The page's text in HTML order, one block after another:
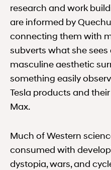
research and work
are informed by
connecting them with
subverts what she
masculine aesthetic
something easily
Tesla products and
Max.
Much of Western
consumed with
dystopia, wars, and